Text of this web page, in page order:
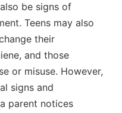
be signs of
Teens may also
their
and those
or misuse. However,
signs and
parent notices